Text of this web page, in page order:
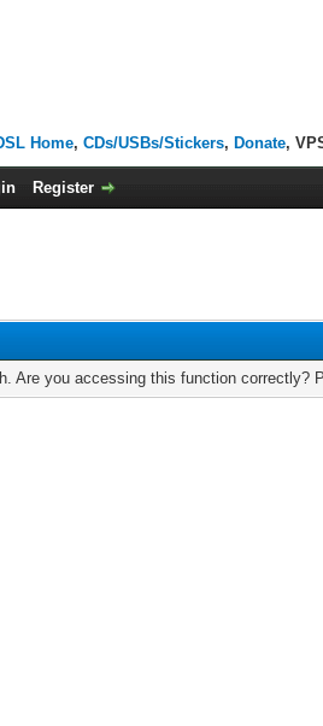
Home, CDs/USBs/Stickers, Donate,
Register
Are you accessing this function correctly?